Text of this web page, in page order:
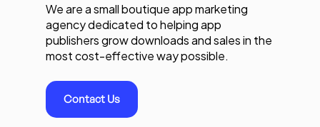
We are a small boutique app marketing
agency dedicated to helping app
publishers grow downloads and sales in the
most cost-effective way possible.
Contact Us